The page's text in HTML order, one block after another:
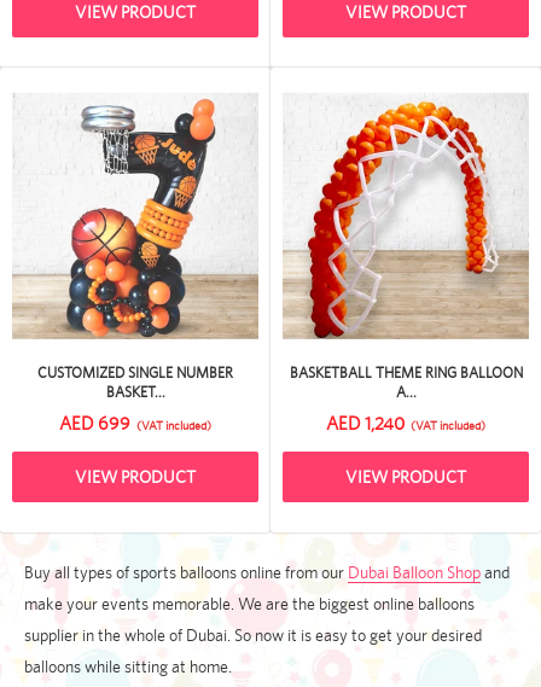
VIEW PRODUCT VIEW PRODUCT
CUSTOMIZED SINGLE NUMBER
BASKET...
AED 699 (VAT included)
VIEW PRODUCT
BASKETBALL THEME RING BALLOON
A...
AED 1,240 (VAT included)
VIEW PRODUCT
Buy all types of sports balloons online from our Dubai Balloon Shopand
make your events memorable. We are the biggest online balloons
supplier in the whole of Dubai. So now it is easy to get your desired
balloons while sitting at home.